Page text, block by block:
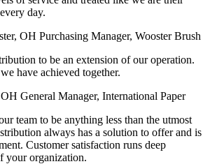
day.
OH Purchasing Manager, Wooster Brush
to be an extension of our operation.
have achieved together.
General Manager, International Paper
team to be anything less than the utmost
always has a solution to offer and is
Customer satisfaction runs deep
your organization.